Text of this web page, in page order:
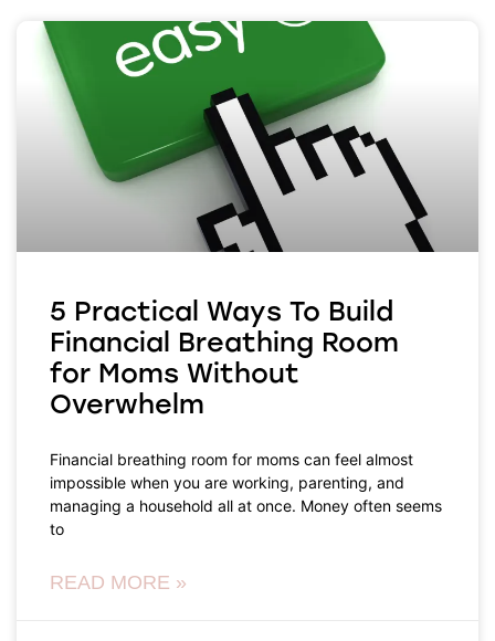
5 Practical Ways To Build
Financial Breathing Room
for Moms Without
Overwhelm
Financial breathing room for moms can feel almost
impossible when you are working, parenting, and
managing a household all at once. Money often seems
to
READ MORE »